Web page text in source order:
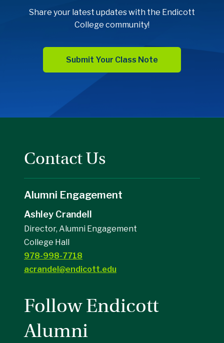
Share your latest updates with the Endicott
College community!
Submit Your Class Note
Contact Us
Alumni Engagement
Ashley Crandell
Director, Alumni Engagement
College Hall
978-998-7718
acrandel@endicott.edu
Follow Endicott
Alumni